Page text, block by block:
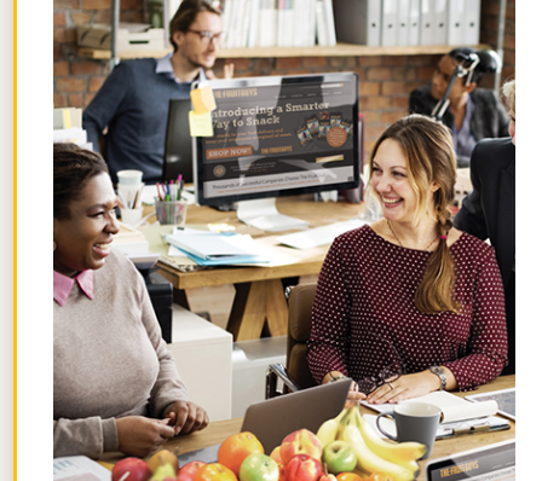
also got a boatload of certifications:
organic, vegan, parve kosher, and non-
GMO. We love that they come from
Homefree, a B Corp founded by a mom
who wanted to make inclusive, safe
snacks for her son.
Smart Ways to Share Healthy
Holiday Snacks at Work
Sharing healthy snacks at work is as easy
as adding them to your break room or
micro market selection. You can also get
more creative! Here are a few additional